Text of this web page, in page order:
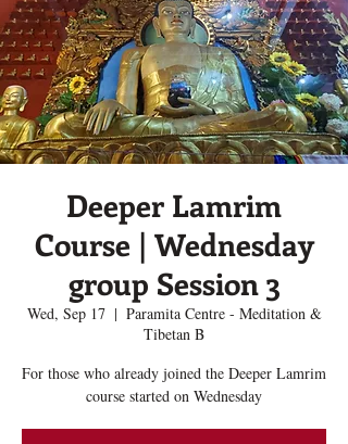
Deeper Lamrim
Course | Wednesday
group Session 3
Wed, Sep 17
  |
Paramita Centre - Meditation &
Tibetan B
For those who already joined the Deeper Lamrim
course started on Wednesday